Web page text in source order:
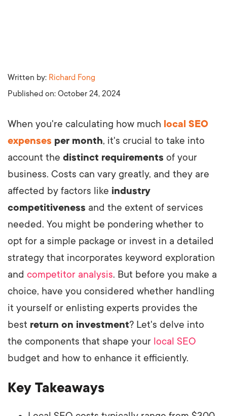
Written by: Richard Fong
Published on: October 24, 2024
When you're calculating how much local SEO
expenses per month, it's crucial to take into
account the distinct requirements of your
business. Costs can vary greatly, and they are
affected by factors like industry
competitiveness and the extent of services
needed. You might be pondering whether to
opt for a simple package or invest in a detailed
strategy that incorporates keyword exploration
and competitor analysis. But before you make a
choice, have you considered whether handling
it yourself or enlisting experts provides the
best return on investment? Let's delve into
the components that shape your local SEO
budget and how to enhance it efficiently.
Key Takeaways